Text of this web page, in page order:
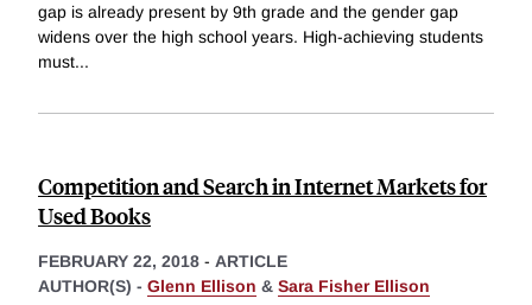
gap is already present by 9th grade and the gender gap
widens over the high school years. High-achieving students
must...
Competition and Search in Internet Markets for
Used Books
FEBRUARY 22, 2018 - ARTICLE
AUTHOR(S) - Glenn Ellison & Sara Fisher Ellison